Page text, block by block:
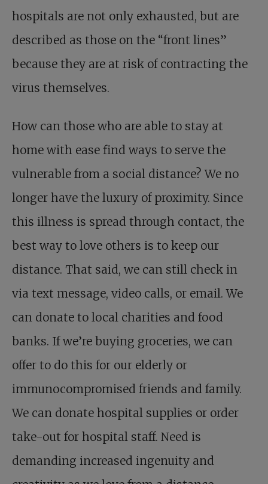
hospitals are not only exhausted, but are
described as those on the “front lines”
because they are at risk of contracting the
virus themselves.
How can those who are able to stay at
home with ease find ways to serve the
vulnerable from a social distance? We no
longer have the luxury of proximity. Since
this illness is spread through contact, the
best way to love others is to keep our
distance. That said, we can still check in
via text message, video calls, or email. We
can donate to local charities and food
banks. If we’re buying groceries, we can
offer to do this for our elderly or
immunocompromised friends and family.
We can donate hospital supplies or order
take-out for hospital staff. Need is
demanding increased ingenuity and